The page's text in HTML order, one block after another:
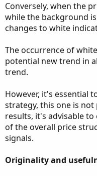
Conversely, when the
while the background
changes to white
The occurrence of
potential new trend in
trend.
However, it's essential
strategy, this one is
results, it's advisable
of the overall price
signals.
Originality and